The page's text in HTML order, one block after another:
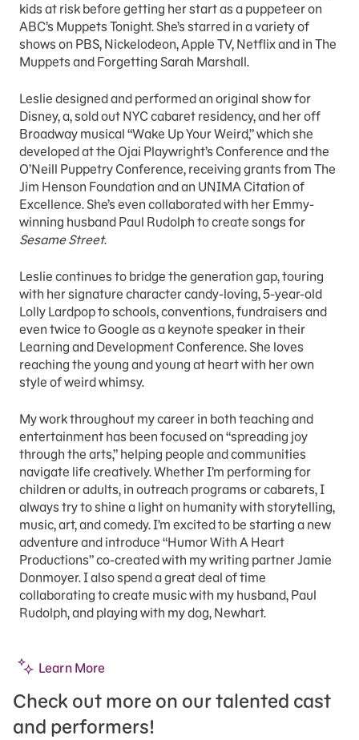
kids at risk before getting her start as a puppeteer on
ABC’s Muppets Tonight. She’s starred in a variety of
shows on PBS, Nickelodeon, Apple TV, Netflix and in The
Muppets and Forgetting Sarah Marshall.
Leslie designed and performed an original show for
Disney, a, sold out NYC cabaret residency, and her off
Broadway musical “Wake Up Your Weird,” which she
developed at the Ojai Playwright’s Conference and the
O’Neill Puppetry Conference, receiving grants from The
Jim Henson Foundation and an UNIMA Citation of
Excellence. She’s even collaborated with her Emmy-
winning husband Paul Rudolph to create songs for
Sesame Street.
Leslie continues to bridge the generation gap, touring
with her signature character candy-loving, 5-year-old
Lolly Lardpop to schools, conventions, fundraisers and
even twice to Google as a keynote speaker in their
Learning and Development Conference. She loves
reaching the young and young at heart with her own
style of weird whimsy.
My work throughout my career in both teaching and
entertainment has been focused on “spreading joy
through the arts,” helping people and communities
navigate life creatively. Whether I’m performing for
children or adults, in outreach programs or cabarets, I
always try to shine a light on humanity with storytelling,
music, art, and comedy. I’m excited to be starting a new
adventure and introduce “Humor With A Heart
Productions” co-created with my writing partner Jamie
Donmoyer. I also spend a great deal of time
collaborating to create music with my husband, Paul
Rudolph, and playing with my dog, Newhart.
Learn More
Check out more on our talented cast
and performers!